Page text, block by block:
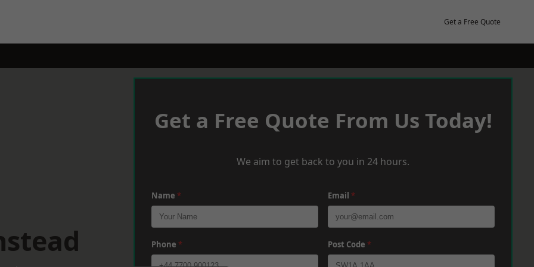
Get a Free Quote
Get a Free Quote From Us Today!
We aim to get back to you in 24 hours.
Name * Email *
Phone * Post Code *